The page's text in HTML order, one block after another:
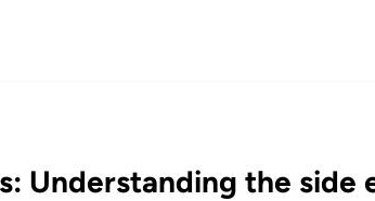
Understanding the side